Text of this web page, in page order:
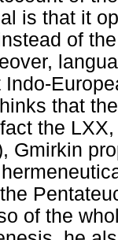
is that it
of
that
the
Gmirkin
of the